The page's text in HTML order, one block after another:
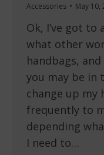
Accessories May 10,
Ok, I’ve got
what other
handbags,
you may be in
change up my
frequently to
depending
I need to…